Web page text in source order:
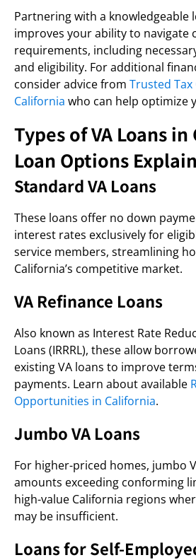
Partnering with a knowledgeable
improves your ability to navigate
requirements, including
and eligibility. For additional
consider advice from Trusted
California who can help optimize
Types of VA Loans
Loan Options
Standard VA Loans
These loans offer no down
interest rates exclusively for
service members, streamlining
California’s competitive market.
VA Refinance Loans
Also known as Interest Rate
Loans (IRRRL), these allow
existing VA loans to improve
payments. Learn about available
Opportunities in California.
Jumbo VA Loans
For higher-priced homes, jumbo
amounts exceeding conforming
high-value California regions
may be insufficient.
Loans for Self-